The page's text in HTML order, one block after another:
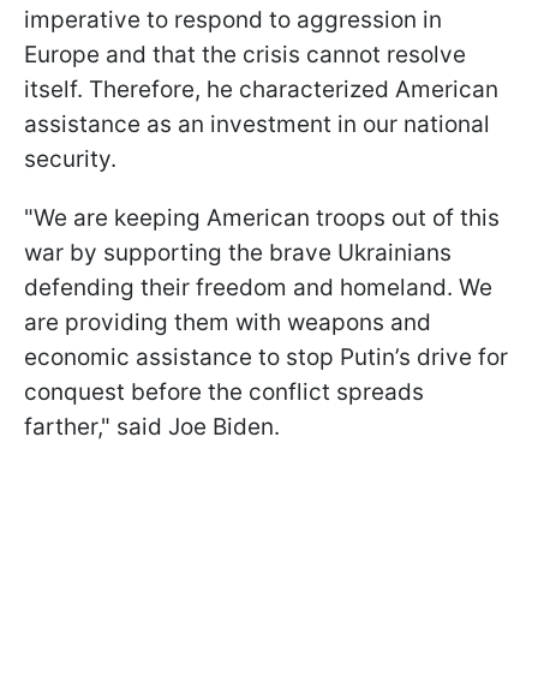
imperative to respond to aggression in
Europe and that the crisis cannot resolve
itself. Therefore, he characterized American
assistance as an investment in our national
security.
"We are keeping American troops out of this
war by supporting the brave Ukrainians
defending their freedom and homeland. We
are providing them with weapons and
economic assistance to stop Putin’s drive for
conquest before the conflict spreads
farther," said Joe Biden.